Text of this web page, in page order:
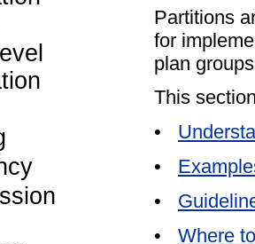
Partitions
for
plan
This
•
•
•
•
Where